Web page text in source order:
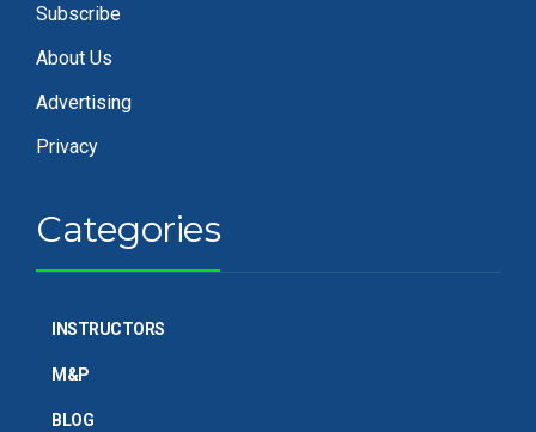
Subscribe
About Us
Advertising
Privacy
Categories
INSTRUCTORS
M&P
BLOG